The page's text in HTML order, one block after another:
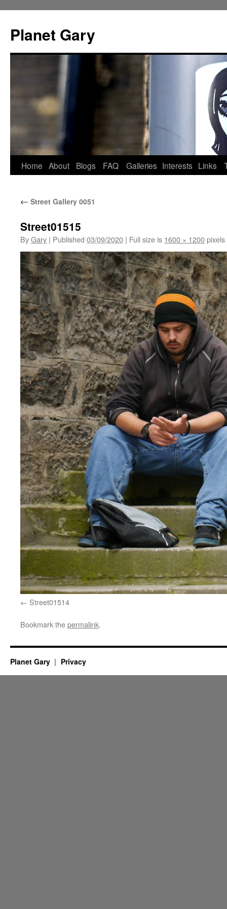
content
Planet Gary
Home About Blogs FAQ Galleries Interests Links
← Street Gallery 0051
Street01515
ByGary | Published 03/09/2020 | Full size is 1600 × 1200pixels
Street01514
Bookmark thepermalink.
Planet Gary Privacy